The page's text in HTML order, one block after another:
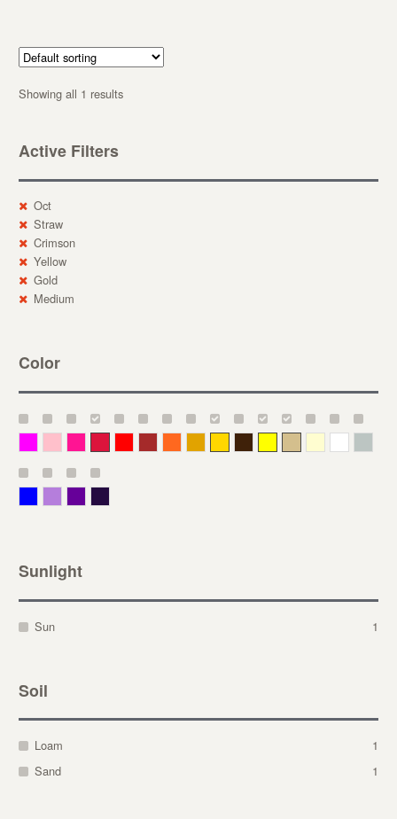
Showing all 1 results
Active Filters
Oct
Straw
Crimson
Yellow
Gold
Medium
Color
Sunlight
Sun 1
Soil
Loam
1
Sand
1